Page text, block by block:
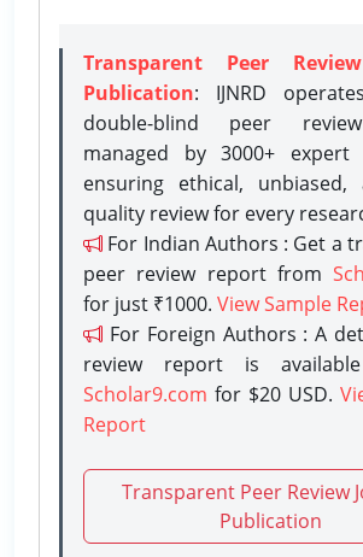
Transparent Peer
Publication: IJNRD
double-blind peer
managed by 3000+ expert
ensuring ethical, unbiased,
quality review for every
For Indian Authors : Get a
peer review report from
for just ₹1000. View Sample
For Foreign Authors : A
review report is
Scholar9.com for $20 USD.
Report
Transparent Peer Review
Publication